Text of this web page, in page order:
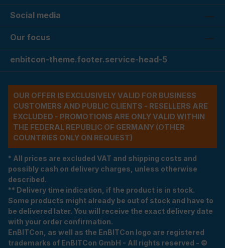
Social media
Our focus
enbitcon-theme.footer.service-head-5
OUR OFFER IS EXCLUSIVELY VALID FOR BUSINESS
CUSTOMERS AND PUBLIC CLIENTS - RESELLERS ARE
EXCLUDED - PROMOTIONS ARE ONLY VALID WITHIN
THE FEDERAL REPUBLIC OF GERMANY (OTHER
COUNTRIES ONLY ON REQUEST)
* All prices are excluded VAT and shipping costs and
possibly cash on delivery charges, unless otherwise
described.
** Delivery time indication, if the product is in stock.
Some products might already be out of stock and have to
be delivered later. You will receive the exact delivery date
with your order confirmation.
EnBITCon, as well as the EnBITCon logo are registered
trademarks of EnBITCon GmbH - All rights reserved - ©